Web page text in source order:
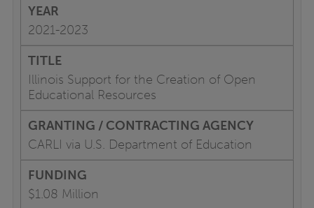
2021-2023
Illinois Support for the Creation of Open
Educational Resources
CARLI via U.S. Department of Education
$1.08 Million